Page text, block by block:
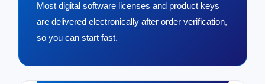
Most digital software licenses and product keys
are delivered electronically after order verification,
so you can start fast.